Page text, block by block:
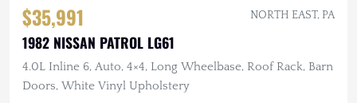
$35,991 NORTH EAST, PA
1982 NISSAN PATROL LG61
4.0L Inline 6, Auto, 4×4, Long Wheelbase, Roof Rack, Barn
Doors, White Vinyl Upholstery